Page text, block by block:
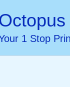
1 Stop